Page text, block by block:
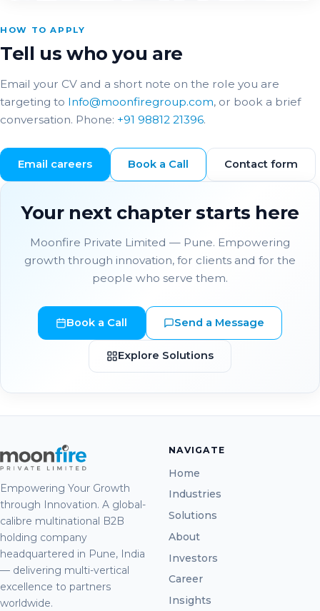
HOW TO APPLY
Tell us who you are
Email your CV and a short note on the role you are
targeting to Info@moonfiregroup.com, or book a brief
conversation. Phone: +91 98812 21396.
Email careers Book a Call Contact form
Your next chapter starts here
Moonfire Private Limited — Pune. Empowering
growth through innovation, for clients and for the
people who serve them.
Book a Call Send a Message
Explore Solutions
Empowering Your Growth
through Innovation. A global-
calibre multinational B2B
holding company
headquartered in Pune, India
— delivering multi-vertical
excellence to partners
worldwide.
NAVIGATE
Home
Industries
Solutions
About
Investors
Career
Insights